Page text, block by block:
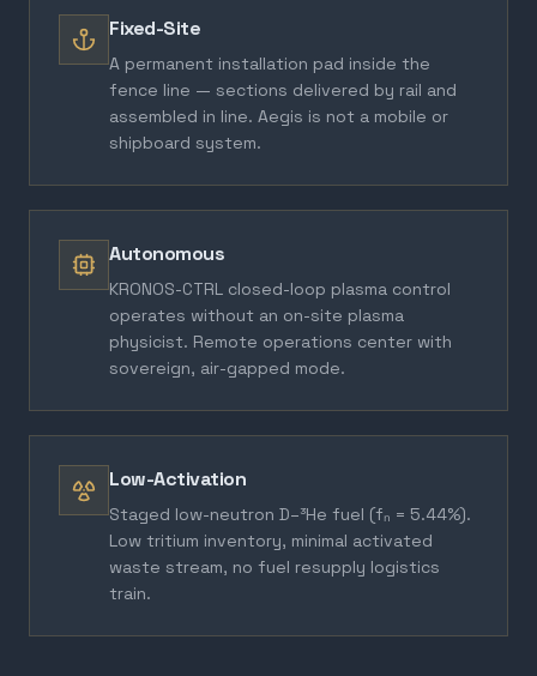
Fixed-Site
A permanent installation pad inside the
fence line — sections delivered by rail and
assembled in line. Aegis is not a mobile or
shipboard system.
Autonomous
KRONOS-CTRL closed-loop plasma control
operates without an on-site plasma
physicist. Remote operations center with
sovereign, air-gapped mode.
Low-Activation
Staged low-neutron D–³He fuel (fₙ = 5.44%).
Low tritium inventory, minimal activated
waste stream, no fuel resupply logistics
train.